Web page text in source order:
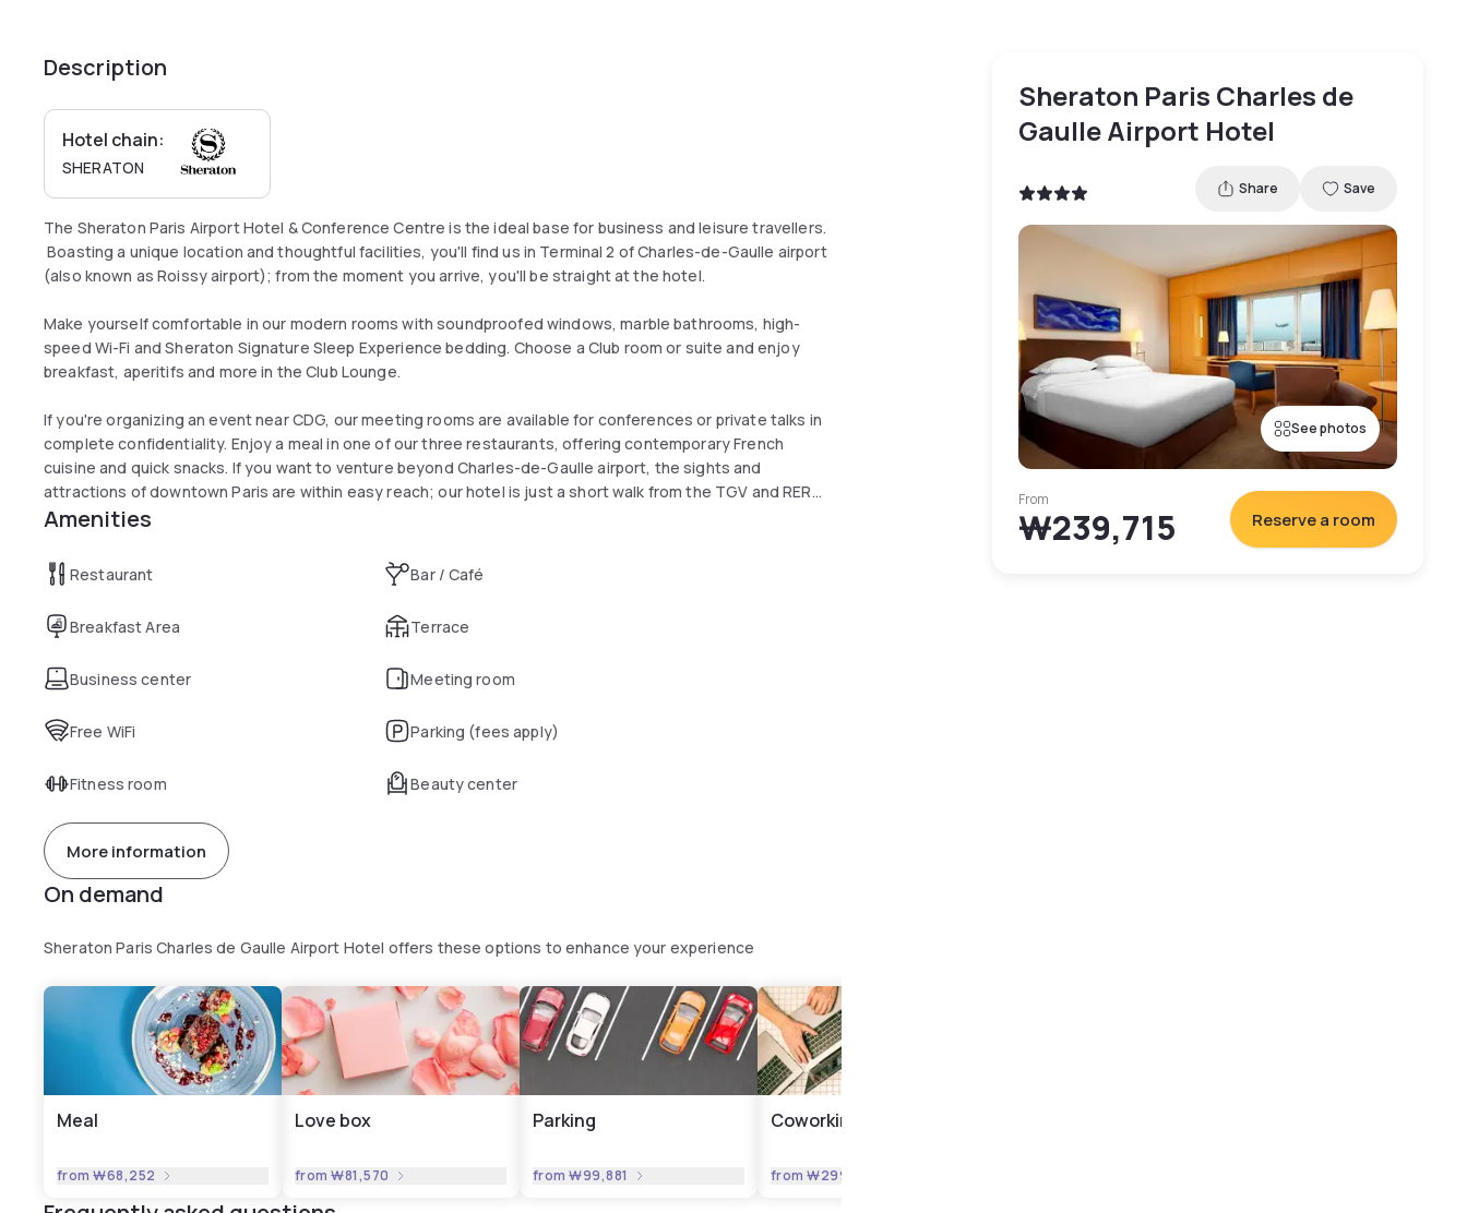
Description
Hotel chain:
SHERATON
The Sheraton Paris Airport Hotel & Conference Centre is the ideal base for business and leisure travellers.
Boasting a unique location and thoughtful facilities, you'll find us in Terminal 2 of Charles-de-Gaulle airport
(also known as Roissy airport); from the moment you arrive, you'll be straight at the hotel.
Make yourself comfortable in our modern rooms with soundproofed windows, marble bathrooms, high-
speed Wi-Fi and Sheraton Signature Sleep Experience bedding. Choose a Club room or suite and enjoy
breakfast, aperitifs and more in the Club Lounge.
If you're organizing an event near CDG, our meeting rooms are available for conferences or private talks in
complete confidentiality. Enjoy a meal in one of our three restaurants, offering contemporary French
cuisine and quick snacks. If you want to venture beyond Charles-de-Gaulle airport, the sights and
attractions of downtown Paris are within easy reach; our hotel is just a short walk from the TGV and RER
stations
Amenities
Restaurant Bar / Café
Breakfast Area Terrace
Business center Meeting room
Free WiFi Parking (fees apply)
Fitness room Beauty center
More information
On demand
Sheraton Paris Charles de Gaulle Airport Hotel offers these options to enhance your experience
Meal
from₩68,252
Love box
from₩81,570
Parking
from₩99,881
Coworking
from₩299,644
Sheraton Paris Charles de
Gaulle Airport Hotel
Share Save
See photos
From
₩239,715 Reserve a room